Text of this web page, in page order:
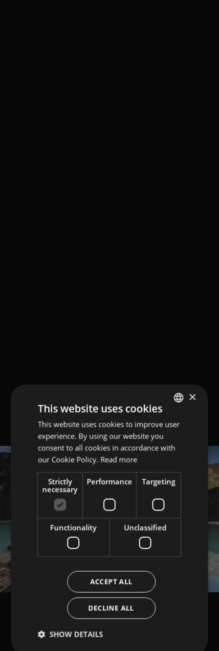
GERMAN
×
This website uses cookies
This website uses cookies to improve user
experience. By using our website you
consent to all cookies in accordance with
our Cookie Policy. Read more
Strictly
necessary
Performance Targeting
Functionality Unclassified
ACCEPT ALL
DECLINE ALL
SHOW DETAILS